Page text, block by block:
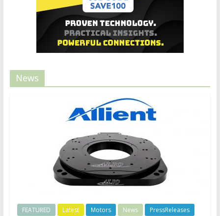
News
FEATURED Latest Motors News PressReleases